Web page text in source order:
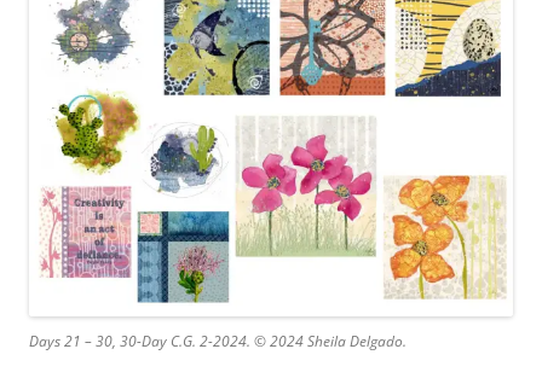
Days 21 – 30, 30-Day C.G. 2-2024. © 2024 Sheila Delgado.